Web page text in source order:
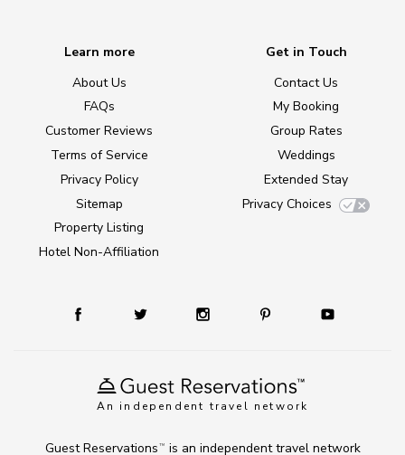
An independent travel network
Learn more
About Us
FAQs
Customer Reviews
Terms of Service
Privacy Policy
Sitemap
Property Listing
Hotel Non-Affiliation
Get in Touch
Contact Us
My Booking
Group Rates
Weddings
Extended Stay
Privacy Choices
Guest Reservations TM
is an independent travel network